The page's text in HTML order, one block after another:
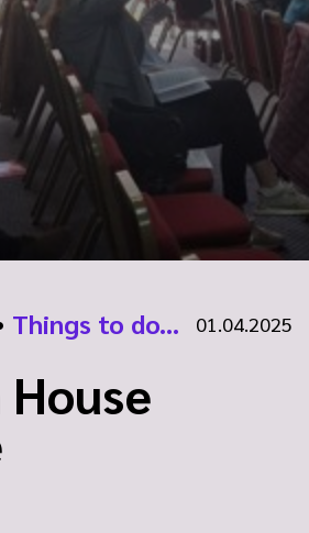
Things to do... 01.04.2025